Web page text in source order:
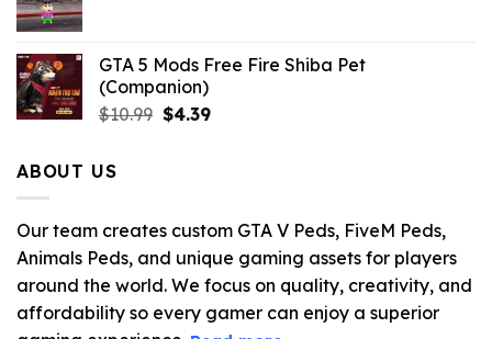
GTA 5 Mods Free Fire Shiba Pet
(Companion)
$10.99 Original
$4.39Current
ABOUT US
Our team creates custom GTA V Peds, FiveM Peds,
Animals Peds, and unique gaming assets for players
around the world. We focus on quality, creativity, and
affordability so every gamer can enjoy a superior